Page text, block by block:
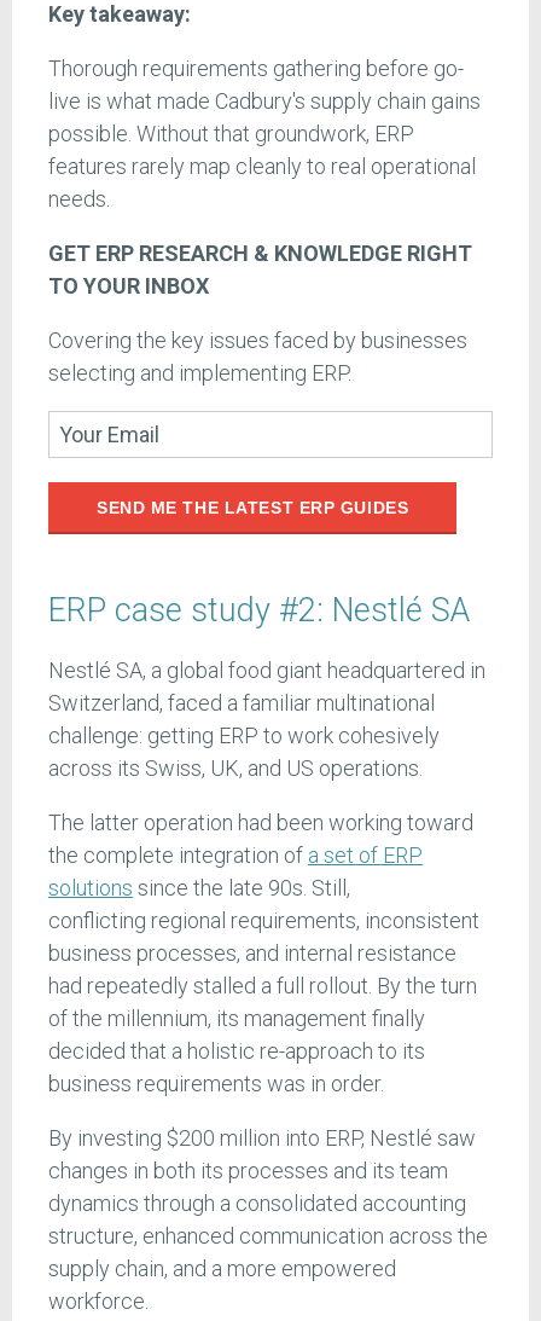
Key takeaway:
Thorough requirements gathering before go-
live is what made Cadbury's supply chain gains
possible. Without that groundwork, ERP
features rarely map cleanly to real operational
needs.
GET ERP RESEARCH & KNOWLEDGE RIGHT
TO YOUR INBOX
Covering the key issues faced by businesses
selecting and implementing ERP.
SEND ME THE LATEST ERP GUIDES
ERP case study #2: Nestlé SA
Nestlé SA, a global food giant headquartered in
Switzerland, faced a familiar multinational
challenge: getting ERP to work cohesively
across its Swiss, UK, and US operations.
The latter operation had been working toward
the complete integration of a set of ERP
solutions since the late 90s. Still,
conflicting regional requirements, inconsistent
business processes, and internal resistance
had repeatedly stalled a full rollout. By the turn
of the millennium, its management finally
decided that a holistic re-approach to its
business requirements was in order.
By investing $200 million into ERP, Nestlé saw
changes in both its processes and its team
dynamics through a consolidated accounting
structure, enhanced communication across the
supply chain, and a more empowered
workforce.